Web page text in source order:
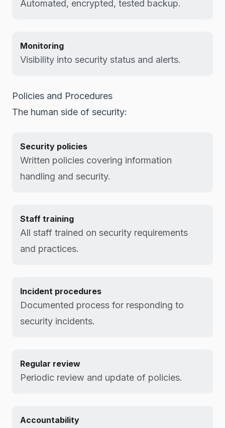
Automated, encrypted, tested backup.
Monitoring
Visibility into security status and alerts.
Policies and Procedures
The human side of security:
Security policies
Written policies covering information
handling and security.
Staff training
All staff trained on security requirements
and practices.
Incident procedures
Documented process for responding to
security incidents.
Regular review
Periodic review and update of policies.
Accountability